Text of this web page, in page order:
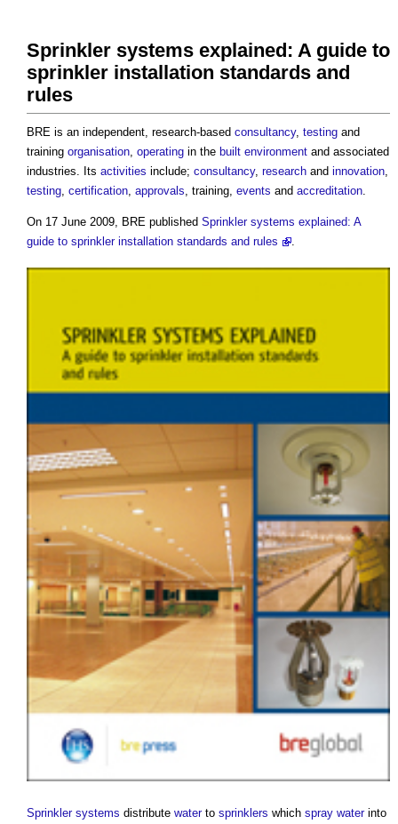
Sprinkler systems explained: A guide to
sprinkler installation standards and
rules
BRE is an independent, research-based consultancy, testing and
training organisation, operating in the built environment and associated
industries. Its activities include; consultancy, research and innovation,
testing, certification, approvals, training, events and accreditation.
On 17 June 2009, BRE published Sprinkler systems explained: A
guide to sprinkler installation standards and rules
.
Sprinkler systems distribute waterto sprinklers which spray waterinto